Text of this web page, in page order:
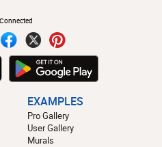
EXAMPLES
Pro Gallery
User Gallery
Murals